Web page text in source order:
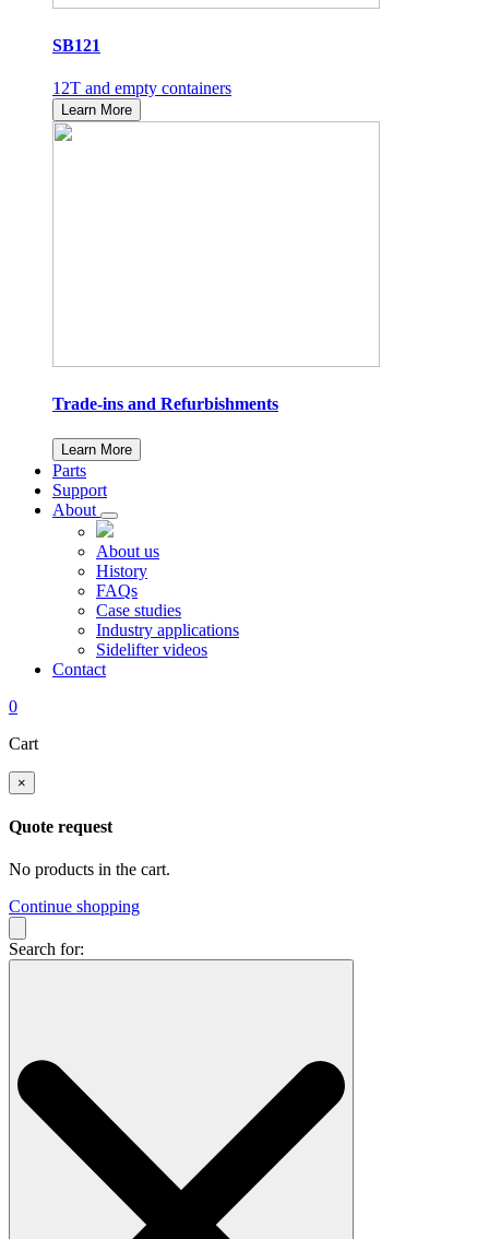
SB121
12T and empty containers
Learn More
Trade-ins and Refurbishments
Learn More
Parts
Support
About
About us
History
FAQs
Case studies
Industry applications
Sidelifter videos
Contact
0
Cart
×
Quote request
No products in the cart.
Continue shopping
Search for: